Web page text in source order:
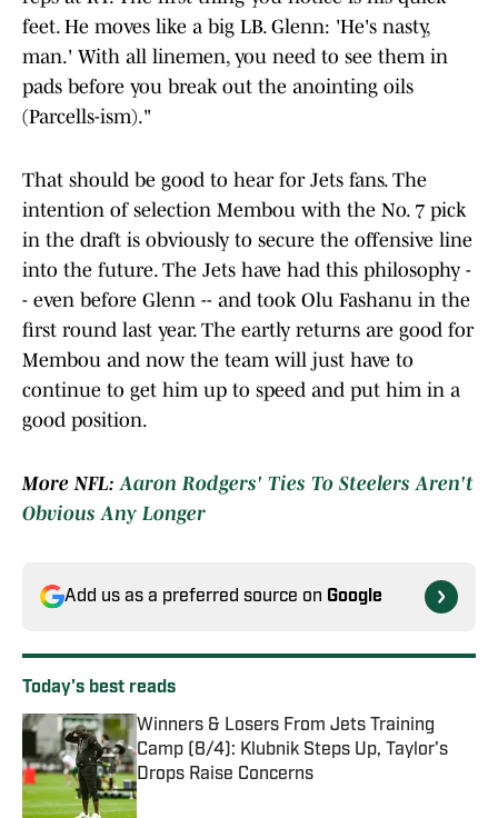
feet. He moves like a big LB. Glenn: 'He's nasty,
man.' With all linemen, you need to see them in
pads before you break out the anointing oils
(Parcells-ism)."
That should be good to hear for Jets fans. The
intention of selection Membou with the No. 7 pick
in the draft is obviously to secure the offensive line
into the future. The Jets have had this philosophy -
- even before Glenn -- and took Olu Fashanu in the
first round last year. The eartly returns are good for
Membou and now the team will just have to
continue to get him up to speed and put him in a
good position.
More NFL:Aaron Rodgers' Ties To Steelers Aren't
Obvious Any Longer
Add us as a preferred source on Google
Today's best reads
Winners & Losers From Jets Training
Camp (8/4): Klubnik Steps Up, Taylor's
Drops Raise Concerns
Published by on Invalid Date